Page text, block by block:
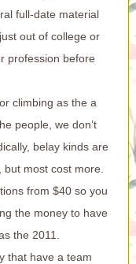
full-date material
out of college or
profession before
climbing as the a
people, we don’t
belay kinds are
most cost more.
from $40 so you
the money to have
the 2011.
that have a team